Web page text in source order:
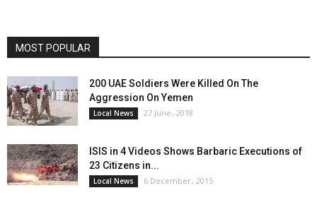
MOST POPULAR
200 UAE Soldiers Were Killed On The
Aggression On Yemen
Local News 27 June، 2018
ISIS in 4 Videos Shows Barbaric Executions of
23 Citizens in...
Local News 6 December، 2015